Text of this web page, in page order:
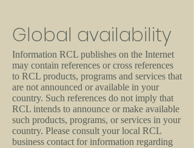
Global availability
Information RCL publishes on the Internet
may contain references or cross references
to RCL products, programs and services that
are not announced or available in your
country. Such references do not imply that
RCL intends to announce or make available
such products, programs, or services in your
country. Please consult your local RCL
business contact for information regarding